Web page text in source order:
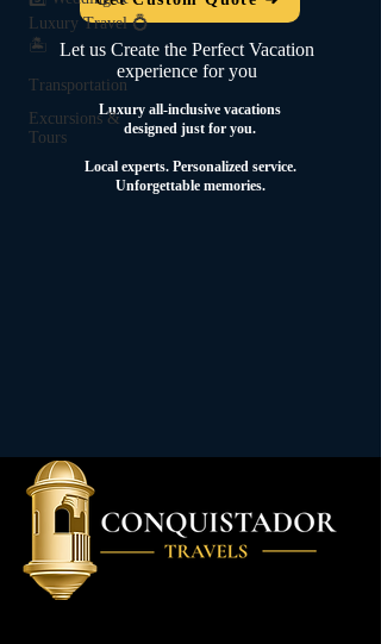
Luxury Travel 💍
🏝️
Transportation
Excursions &
Tours
Let us Create the Perfect Vacation
experience for you
Luxury all-inclusive vacations
designed just for you.
Local experts. Personalized service.
Unforgettable memories.